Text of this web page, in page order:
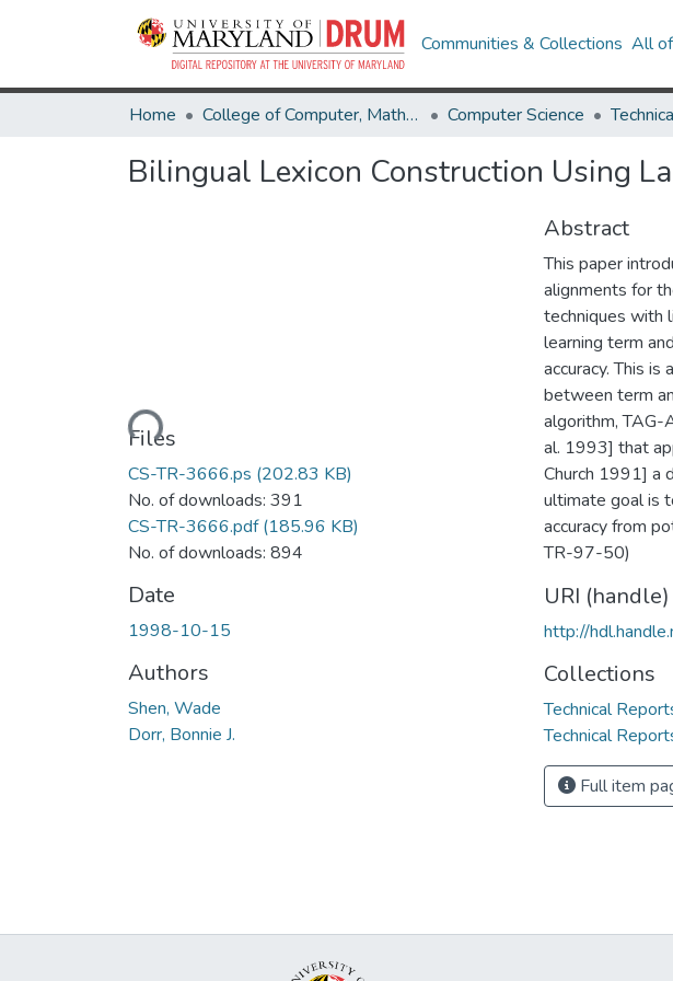
Communities & Collections All
Home College of Computer, Mathematical & Natural Sciences Computer Science
Bilingual Lexicon Construction Using
Loading...
Files
CS-TR-3666.ps (202.83 KB)
No. of downloads: 391
CS-TR-3666.pdf(185.96 KB)
No. of downloads: 894
Date
1998-10-15
Authors
Shen, Wade
Dorr, Bonnie J.
Abstract
This paper
alignments for
techniques with
learning term
accuracy. This
between term
algorithm, TAG-
al. 1993] that
Church 1991] a
ultimate goal is
accuracy from
TR-97-50)
URI (handle)
http://
Collections
Technical
Technical
Full item